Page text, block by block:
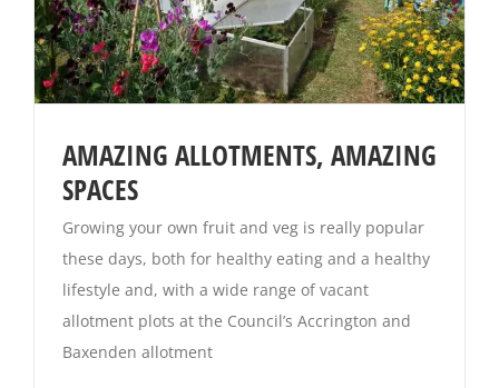
AMAZING ALLOTMENTS, AMAZING
SPACES
Growing your own fruit and veg is really popular
these days, both for healthy eating and a healthy
lifestyle and, with a wide range of vacant
allotment plots at the Council’s Accrington and
Baxenden allotment